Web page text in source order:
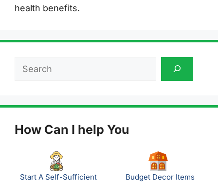
health benefits.
Search
How Can I help You
Start A Self-Sufficient
Budget Decor Items